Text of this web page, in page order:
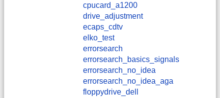
cpucard_a1200
drive_adjustment
ecaps_cdtv
elko_test
errorsearch
errorsearch_basics_signals
errorsearch_no_idea
errorsearch_no_idea_aga
floppydrive_dell